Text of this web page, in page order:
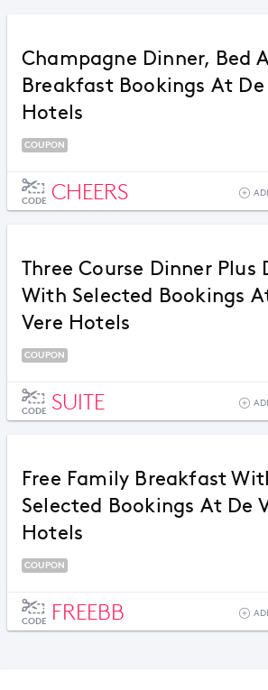
Champagne Dinner, Bed
Breakfast Bookings At De
Hotels
COUPON
CODE CHEERS
Three Course Dinner Plus
With Selected Bookings
Vere Hotels
COUPON
CODE SUITE
Free Family Breakfast
Selected Bookings At De
Hotels
COUPON
CODE FREEBB